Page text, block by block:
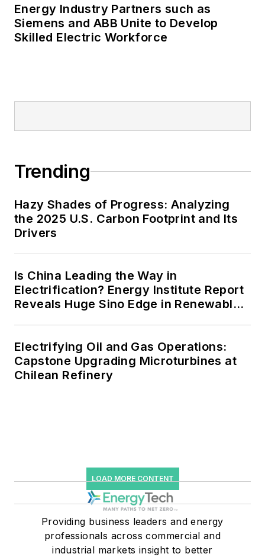
Many large-scale energy users
such as Fortune 500 companies,
and data centers, shifting their
renewable energy power purchase
resiliency projects such as
microgrids, combined heat and
power, rooftop solar, energy
storage, digitalization and building
efficiency upgrades.
Energy Industry Partners such as
Siemens and ABB Unite to Develop
Skilled Electric Workforce
Trending
Hazy Shades of Progress: Analyzing
the 2025 U.S. Carbon Footprint and Its
Drivers
Is China Leading the Way in
Electrification? Energy Institute Report
Reveals Huge Sino Edge in Renewables
Electrifying Oil and Gas Operations:
Capstone Upgrading Microturbines at
Chilean Refinery
LOAD MORE CONTENT
Providing business leaders and energy
professionals across commercial and
industrial markets insight to better